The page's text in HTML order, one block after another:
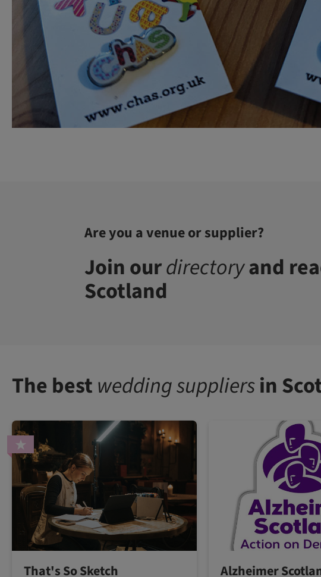
Are you a venue or supplier?
Join ourdirectoryand
Scotland
The bestwedding suppliersin
That's So Sketch Alzheimer